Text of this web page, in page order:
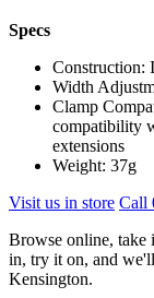
Specs
Construction:
Width
Clamp
compatibility
extensions
Weight: 37g
Visit us in store Call
Browse online,
in, try it on, and
Kensington.